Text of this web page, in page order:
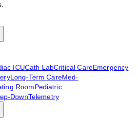
ICUCath LabCritical CareEmergency
Long-Term CareMed-
RoomPediatric
DownTelemetry